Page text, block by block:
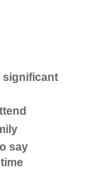
significant
say